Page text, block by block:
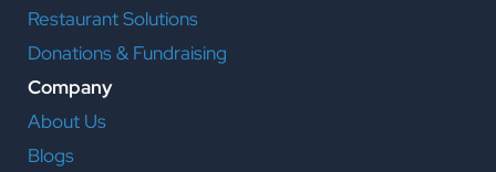
Restaurant Solutions
Donations & Fundraising
Company
About Us
Blogs